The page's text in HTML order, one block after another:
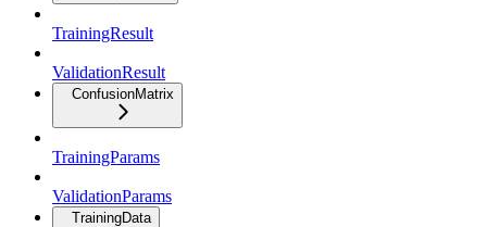
TrainingResult
ValidationResult
ConfusionMatrix
TrainingParams
ValidationParams
TrainingData